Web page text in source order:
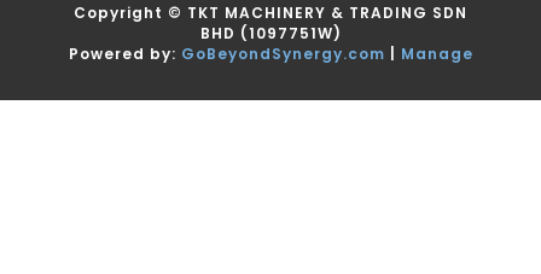
Copyright © TKT MACHINERY & TRADING SDN
BHD (1097751W)
Powered by: GoBeyondSynergy.com Manage